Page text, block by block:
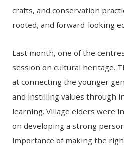
crafts, and conservation
rooted, and forward-looking
Last month, one of the
session on cultural heritage.
at connecting the younger
and instilling values through
learning. Village elders were
on developing a strong
importance of making the